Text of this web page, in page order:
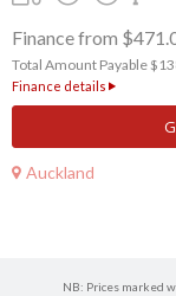
Finance from
Total Amount Payable
Finance details
Auckland
NB: Prices marked